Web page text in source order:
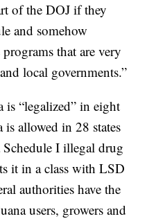
of the DOJ if they
and somehow
that are very
local governments.”
is “legalized” in eight
is allowed in 28 states
I illegal drug
it in a class with LSD
authorities have the
users, growers and